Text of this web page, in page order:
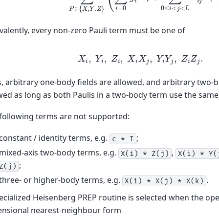
every non-zero Pauli term must be one of
X Yi,Z XiXj,Y Yj,ZiZ
arbitrary one-body fields are allowed, and arbitrary two-
as long as both Paulis in a two-body term use the
terms are not supported:
/ identity terms, e.g. c * I ;
axis two-body terms, e.g.
X(i) * Z(j) , X(i) *
;
or higher-body terms, e.g.
X(i) * X(j) * X(k) .
Heisenberg PREP routine is selected when the
nearest-neighbour form